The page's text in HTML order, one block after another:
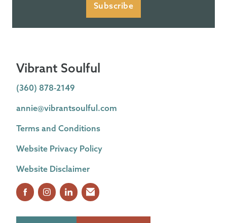
Subscribe
Vibrant Soulful
(360) 878-2149
annie@vibrantsoulful.com
Terms and Conditions
Website Privacy Policy
Website Disclaimer